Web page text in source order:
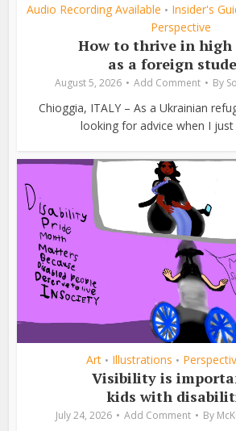
Audio Recording Available • Insider's
Perspective
How to thrive in high
as a foreign
August 5, 2026 Add Comment By
Chioggia, ITALY – As a Ukrainian
looking for advice when I just
Art • Illustrations •
Visibility is
kids with
July 24, 2026 Add Comment By